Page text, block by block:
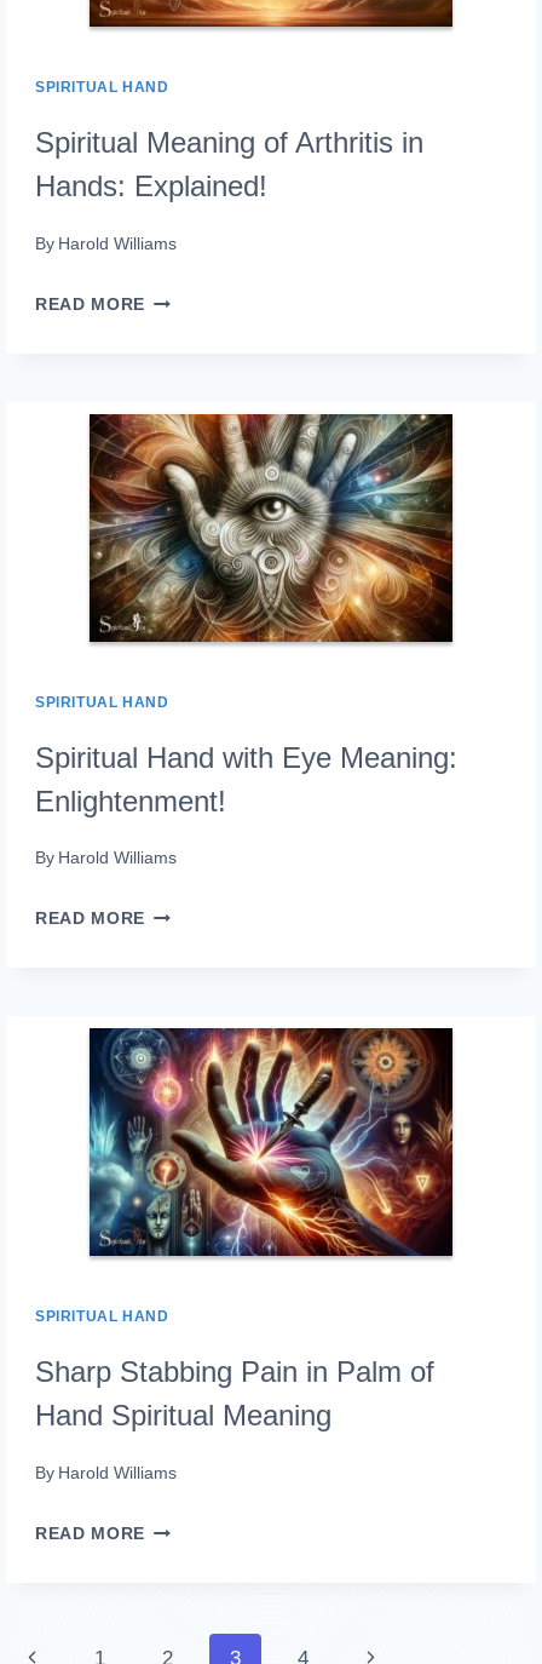
SPIRITUAL HAND
Spiritual Meaning of Arthritis in
Hands: Explained!
By Harold Williams
READ MORE SPIRITUAL
ARTHRITIS
IN
HANDS:
EXPLAINED!
SPIRITUAL HAND
Spiritual Hand with Eye Meaning:
Enlightenment!
By Harold Williams
READ MORE SPIRITUAL
EYE
MEANING:
ENLIGHTENMENT!
SPIRITUAL HAND
Sharp Stabbing Pain in Palm of
Hand Spiritual Meaning
By Harold Williams
READ MORE SHARP
Previous1 2 3 4 Next